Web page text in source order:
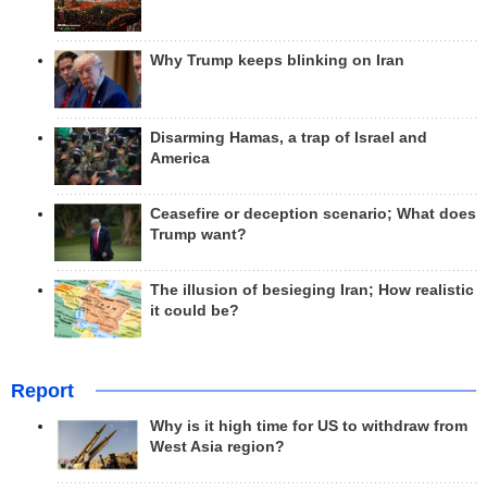
Why Trump keeps blinking on Iran
Disarming Hamas, a trap of Israel and
America
Ceasefire or deception scenario; What does
Trump want?
The illusion of besieging Iran; How realistic
it could be?
Report
Why is it high time for US to withdraw from
West Asia region?